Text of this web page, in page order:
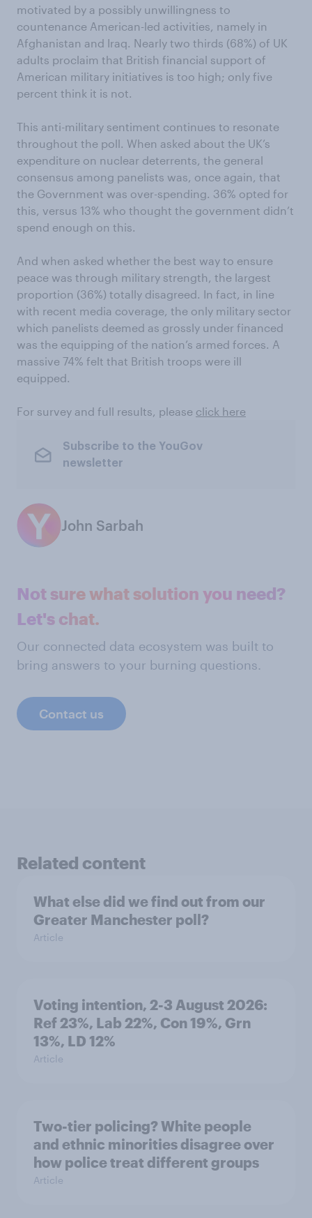
motivated by a possibly unwillingness to
countenance American-led activities, namely in
Afghanistan and Iraq. Nearly two thirds (68%) of UK
adults proclaim that British financial support of
American military initiatives is too high; only five
percent think it is not.
This anti-military sentiment continues to resonate
throughout the poll. When asked about the UK’s
expenditure on nuclear deterrents, the general
consensus among panelists was, once again, that
the Government was over-spending. 36% opted for
this, versus 13% who thought the government didn’t
spend enough on this.
And when asked whether the best way to ensure
peace was through military strength, the largest
proportion (36%) totally disagreed. In fact, in line
with recent media coverage, the only military sector
which panelists deemed as grossly under financed
was the equipping of the nation’s armed forces. A
massive 74% felt that British troops were ill
equipped.
For survey and full results, please click here
Subscribe to the YouGov
newsletter
John Sarbah
Not sure what solution you need?
Let's chat.
Our connected data ecosystem was built to
bring answers to your burning questions.
Contact us
Related content
What else did we find out from our
Greater Manchester poll?
Article
Voting intention, 2-3 August 2026:
Ref 23%, Lab 22%, Con 19%, Grn
13%, LD 12%
Article
Two-tier policing? White people
and ethnic minorities disagree over
how police treat different groups
Article